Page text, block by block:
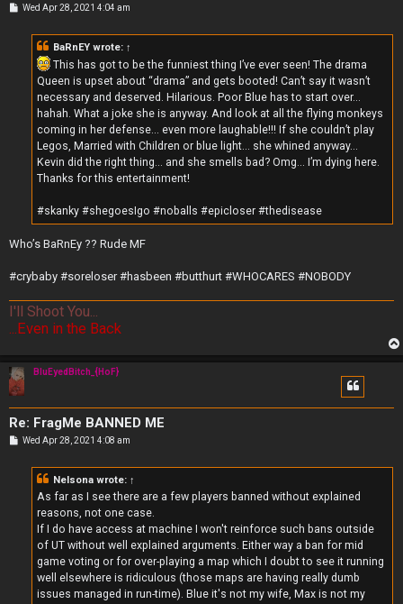
PWed Apr 28, 2021 4:04 am
BaRnEY wrote: ↑
This has got to be the funniest thing I’ve ever seen! The drama
Queen is upset about “drama” and gets booted! Can’t say it wasn’t
necessary and deserved. Hilarious. Poor Blue has to start over...
hahah. What a joke she is anyway. And look at all the flying monkeys
coming in her defense... even more laughable!!! If she couldn’t play
Legos, Married with Children or blue light... she whined anyway...
Kevin did the right thing... and she smells bad? Omg... I’m dying here.
Thanks for this entertainment!
#skanky #shegoesIgo #noballs #epicloser #thedisease
Who’s BaRnEy ?? Rude MF
#crybaby #soreloser #hasbeen #butthurt #WHOCARES #NOBODY
I'll Shoot You...
...Even in the Back
BluEyedBitch_{HoF}
Re: FragMe BANNED ME
PWed Apr 28, 2021 4:08 am
Nelsona wrote: ↑
As far as I see there are a few players banned without explained
reasons, not one case.
If I do have access at machine I won't reinforce such bans outside
of UT without well explained arguments. Either way a ban for mid
game voting or for over-playing a map which I doubt to see it running
well elsewhere is ridiculous (those maps are having really dumb
issues managed in run-time). Blue it's not my wife, Max is not my